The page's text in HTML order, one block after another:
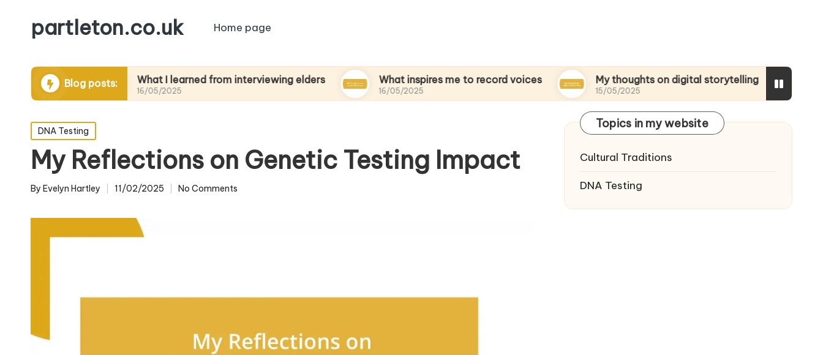
partleton.co.uk Home page
Blog posts:
What I learned from interviewing elders
16/05/2025
What inspires me to record voices
16/05/2025
My thoughts on digital storytelling
15/05/2025
What I
15/05/2025
Posted
in
DNA Testing
My Reflections on Genetic Testing Impact
Posted
By Evelyn Hartley 11/02/2025 No Comments
Topics in my website
Cultural Traditions
DNA Testing